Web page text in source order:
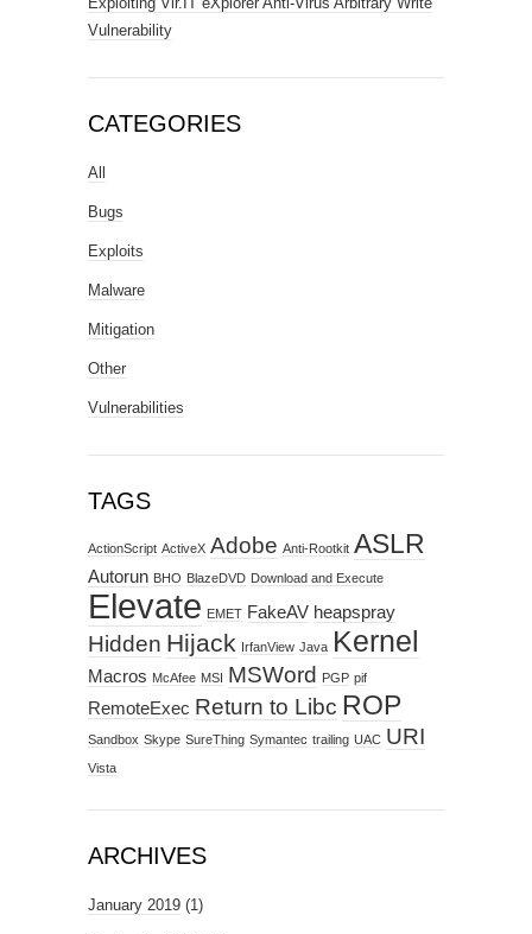
Vulnerability
CATEGORIES
All
Bugs
Exploits
Malware
Mitigation
Other
Vulnerabilities
TAGS
ActionScript ActiveX Adobe Anti-Rootkit ASLR
Autorun BHO BlazeDVD Download and Execute
Elevate EMET FakeAV heapspray
Hidden Hijack IrfanView Java Kernel
Macros McAfee MSI MSWord PGP pif
RemoteExec Return to Libc ROP
Sandbox Skype SureThing Symantec trailing UAC URI
Vista
ARCHIVES
January 2019 (1)